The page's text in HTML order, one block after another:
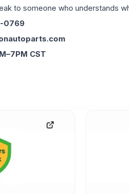
to someone who understands
0769
CST